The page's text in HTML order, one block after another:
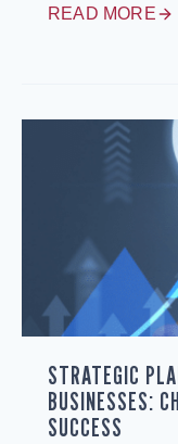
READ MORE
STRATEGIC
BUSINESSES:
SUCCESS